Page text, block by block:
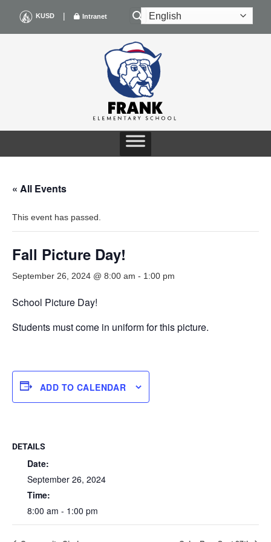
content
KUSD | Intranet
« All Events
This event has passed.
Fall Picture Day!
September 26, 2024 @ 8:00 am - 1:00 pm
School Picture Day!
Students must come in uniform for this picture.
ADD TO CALENDAR
DETAILS
Date:
September 26, 2024
Time:
8:00 am - 1:00 pm